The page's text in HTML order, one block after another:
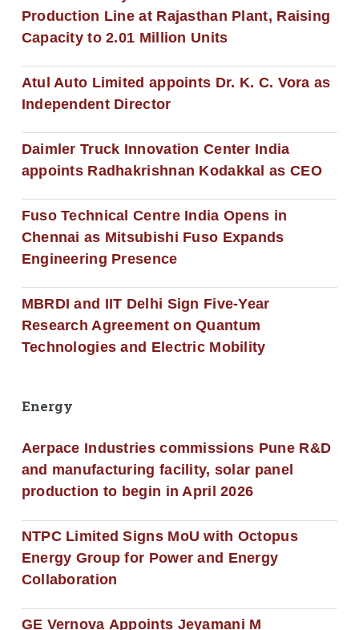
Production Line at Rajasthan Plant, Raising
Capacity to 2.01 Million Units
Atul Auto Limited appoints Dr. K. C. Vora as
Independent Director
Daimler Truck Innovation Center India
appoints Radhakrishnan Kodakkal as CEO
Fuso Technical Centre India Opens in
Chennai as Mitsubishi Fuso Expands
Engineering Presence
MBRDI and IIT Delhi Sign Five-Year
Research Agreement on Quantum
Technologies and Electric Mobility
Energy
Aerpace Industries commissions Pune R&D
and manufacturing facility, solar panel
production to begin in April 2026
NTPC Limited Signs MoU with Octopus
Energy Group for Power and Energy
Collaboration
GE Vernova Appoints Jeyamani M